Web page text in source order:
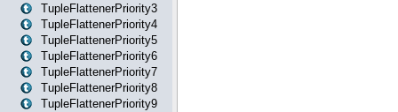
TupleFlattenerPriority3
TupleFlattenerPriority4
TupleFlattenerPriority5
TupleFlattenerPriority6
TupleFlattenerPriority7
TupleFlattenerPriority8
TupleFlattenerPriority9